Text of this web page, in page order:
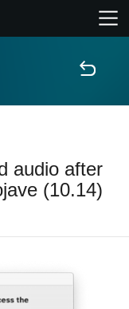
خانه
ویژگی ها
audio after
(10.14)